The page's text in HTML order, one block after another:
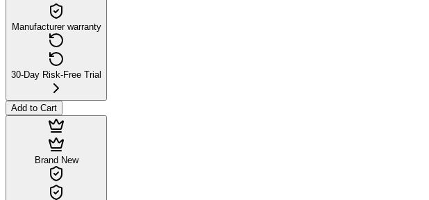
Manufacturer warranty
30-Day Risk-Free Trial
Add to Cart
Brand New